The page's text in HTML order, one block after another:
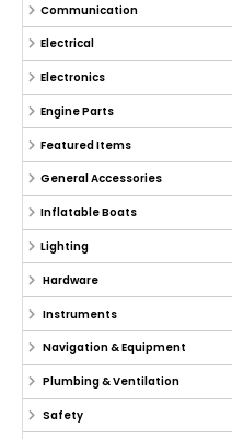
Communication
Electrical
Electronics
Engine Parts
Featured Items
General Accessories
Inflatable Boats
Lighting
Hardware
Instruments
Navigation & Equipment
Plumbing & Ventilation
Safety